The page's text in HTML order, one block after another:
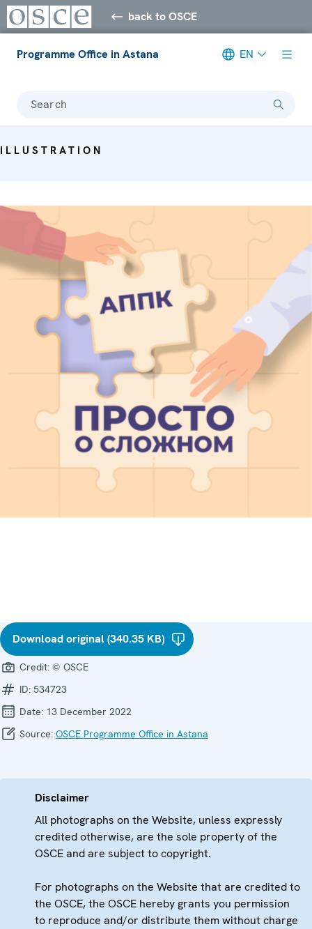
back to OSCE
Programme Office in Astana EN
Search
ILLUSTRATION
Download original (340.35 KB)
Credit: © OSCE
ID: 534723
Date: 13 December 2022
Source: OSCE Programme Office in Astana
Disclaimer
All photographs on the Website, unless expressly
credited otherwise, are the sole property of the
OSCE and are subject to copyright.
For photographs on the Website that are credited to
the OSCE, the OSCE hereby grants you permission
to reproduce and/or distribute them without charge